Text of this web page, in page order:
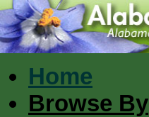
Home
Browse By